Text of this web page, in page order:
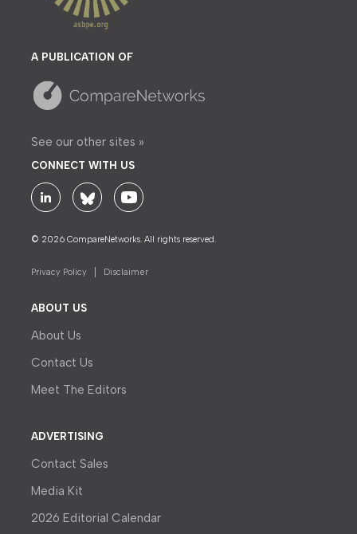
A PUBLICATION OF
See our other sites »
CONNECT WITH US
© 2026 CompareNetworks. All rights reserved.
Privacy Policy Disclaimer
ABOUT US
About Us
Contact Us
Meet The Editors
ADVERTISING
Contact Sales
Media Kit
2026 Editorial Calendar